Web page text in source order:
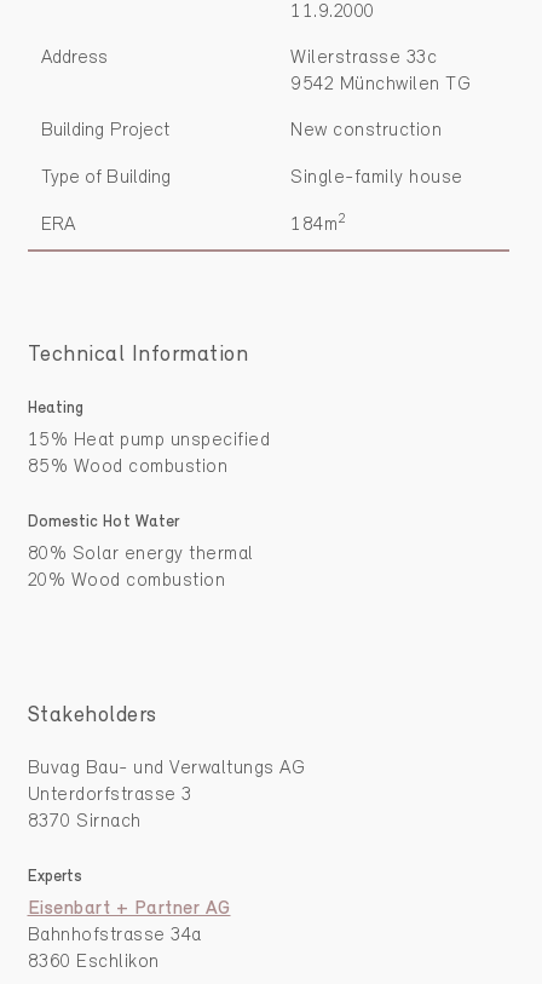
11.9.2000
Address
Wilerstrasse 33c
9542 Münchwilen TG
Building Project New construction
Type of Building Single-family house
ERA 184m2
Technical Information
Heating
15% Heat pump unspecified
85% Wood combustion
Domestic Hot Water
80% Solar energy thermal
20% Wood combustion
Stakeholders
Buvag Bau- und Verwaltungs AG
Unterdorfstrasse 3
8370 Sirnach
Experts
Eisenbart + Partner AG
Bahnhofstrasse 34a
8360 Eschlikon